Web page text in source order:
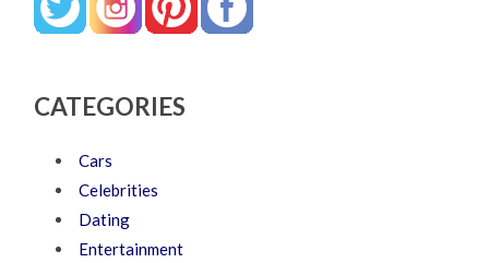
CATEGORIES
Cars
Celebrities
Dating
Entertainment